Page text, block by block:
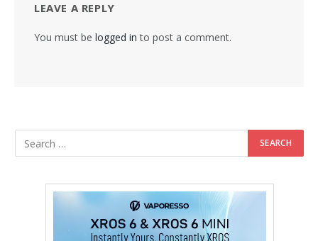
LEAVE A REPLY
You must be logged in to post a comment.